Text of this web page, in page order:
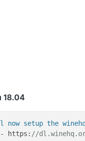
18.04
now setup the
- https: //